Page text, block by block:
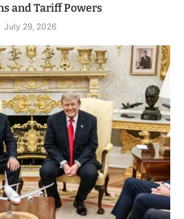
and Tariff Powers
July 29, 2026